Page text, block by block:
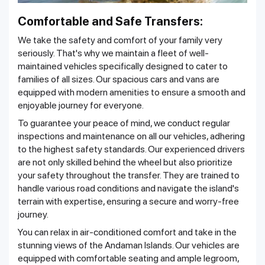
Comfortable and Safe Transfers:
We take the safety and comfort of your family very
seriously. That's why we maintain a fleet of well-
maintained vehicles specifically designed to cater to
families of all sizes. Our spacious cars and vans are
equipped with modern amenities to ensure a smooth and
enjoyable journey for everyone.
To guarantee your peace of mind, we conduct regular
inspections and maintenance on all our vehicles, adhering
to the highest safety standards. Our experienced drivers
are not only skilled behind the wheel but also prioritize
your safety throughout the transfer. They are trained to
handle various road conditions and navigate the island's
terrain with expertise, ensuring a secure and worry-free
journey.
You can relax in air-conditioned comfort and take in the
stunning views of the Andaman Islands. Our vehicles are
equipped with comfortable seating and ample legroom,